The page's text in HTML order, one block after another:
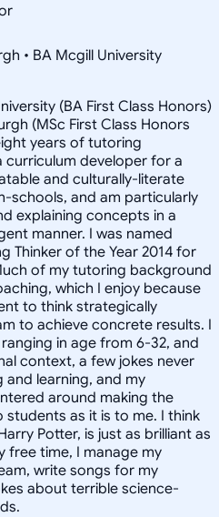
• BA Mcgill University
(BA First Class Honors)
(MSc First Class Honors
years of tutoring
curriculum developer for a
and culturally-literate
schools, and am particularly
explaining concepts in a
manner. I was named
Thinker of the Year 2014 for
of my tutoring background
which I enjoy because
to think strategically
to achieve concrete results. I
in age from 6-32, and
context, a few jokes never
and learning, and my
around making the
as it is to me. I think
Potter, is just as brilliant as
free time, I manage my
write songs for my
about terrible science-